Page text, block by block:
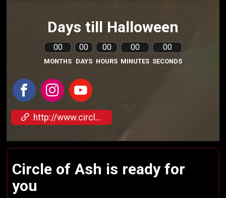
Days till Halloween
00
MONTHS
00
DAYS
00
HOURS
00
MINUTES
00
SECONDS
http://www.circleofash.com
Circle of Ash is ready for
you